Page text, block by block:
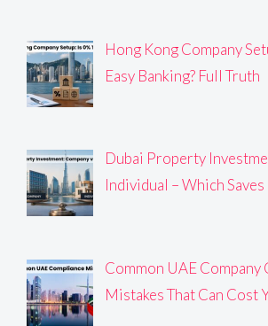
Hong Kong Company
Easy Banking? Full Truth
Dubai Property
Individual – Which Saves
Common UAE Company
Mistakes That Can Cost